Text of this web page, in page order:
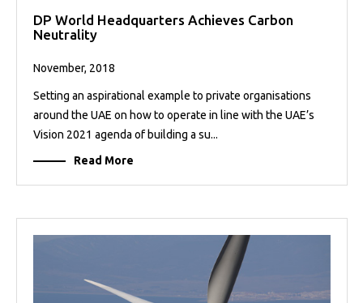
DP World Headquarters Achieves Carbon
Neutrality
November, 2018
Setting an aspirational example to private organisations
around the UAE on how to operate in line with the UAE’s
Vision 2021 agenda of building a su...
Read More